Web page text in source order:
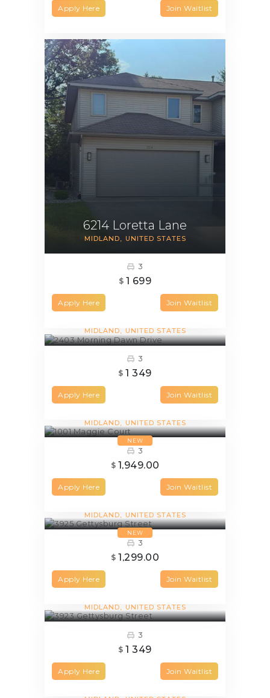
Apply Here Join Waitlist
6214 Loretta Lane
MIDLAND UNITED STATES
3
$ 1 699
Apply Here Join Waitlist
MIDLAND UNITED STATES
3
$ 1 349
Apply Here Join Waitlist
NEW
MIDLAND UNITED STATES
3
$ 1,949.00
Apply Here Join Waitlist
NEW
MIDLAND UNITED STATES
3
$ 1,299.00
Apply Here Join Waitlist
MIDLAND UNITED STATES
3
$ 1 349
Apply Here Join Waitlist